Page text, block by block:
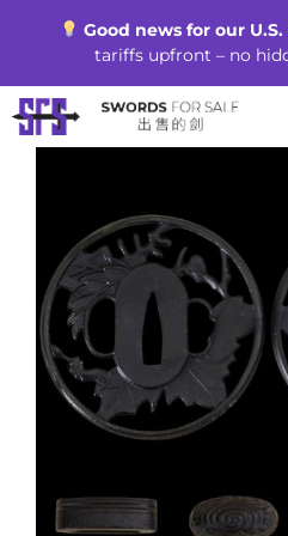
Good news for our
tariffs upfront – no